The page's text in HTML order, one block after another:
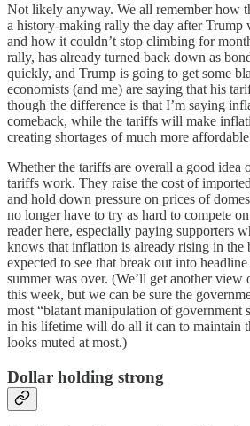
Not likely anyway. We all remember how
a history-making rally the day after Trump
and how it couldn’t stop climbing for
rally, has already turned back down as
quickly, and Trump is going to get some
economists (and me) are saying that his
though the difference is that I’m saying
comeback, while the tariffs will make
creating shortages of much more
Whether the tariffs are overall a good idea
tariffs work. They raise the cost of
and hold down pressure on prices of
no longer have to try as hard to compete
reader here, especially paying supporters
knows that inflation is already rising in the
expected to see that break out into
summer was over. (We’ll get another view
this week, but we can be sure the
most “blatant manipulation of government
in his lifetime will do all it can to maintain
looks muted at most.)
Dollar holding strong